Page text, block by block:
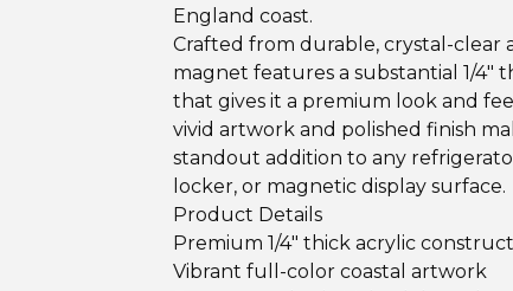
England coast.
Crafted from durable, crystal-clear
magnet features a substantial 1/4"
that gives it a premium look and
vivid artwork and polished finish
standout addition to any
locker, or magnetic display surface.
Product Details
Premium 1/4" thick acrylic
Vibrant full-color coastal artwork